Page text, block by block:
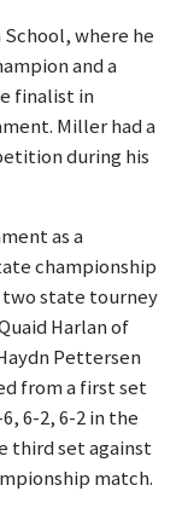
School, where he
and a
finalist in
Miller had a
during his
as a
championship
two state tourney
Harlan of
Pettersen
from a first set
6-2, 6-2 in the
third set against
match.